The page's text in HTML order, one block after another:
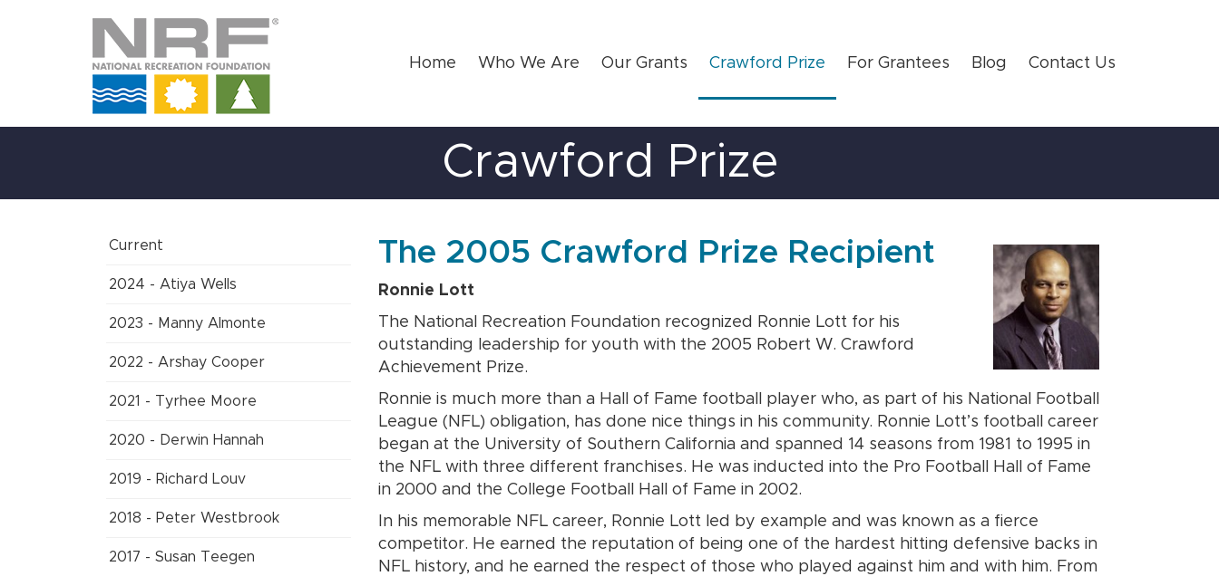
Home Who We Are Our Grants Crawford Prize For Grantees Blog Contact Us
Crawford Prize
Current
2024 - Atiya Wells
2023 - Manny Almonte
2022 - Arshay Cooper
2021 - Tyrhee Moore
2020 - Derwin Hannah
2019 - Richard Louv
2018 - Peter Westbrook
2017 - Susan Teegen
The 2005 Crawford Prize Recipient
Ronnie Lott
The National Recreation Foundation recognized Ronnie Lott for his
outstanding leadership for youth with the 2005 Robert W. Crawford
Achievement Prize.
Ronnie is much more than a Hall of Fame football player who, as part of his National Football
League (NFL) obligation, has done nice things in his community. Ronnie Lott’s football career
began at the University of Southern California and spanned 14 seasons from 1981 to 1995 in
the NFL with three different franchises. He was inducted into the Pro Football Hall of Fame
in 2000 and the College Football Hall of Fame in 2002.
In his memorable NFL career, Ronnie Lott led by example and was known as a fierce
competitor. He earned the reputation of being one of the hardest hitting defensive backs in
NFL history, and he earned the respect of those who played against him and with him. From